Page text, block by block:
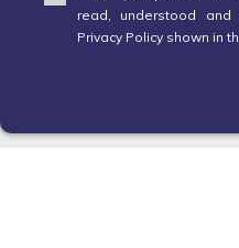
read, understood
Privacy Policy shown in